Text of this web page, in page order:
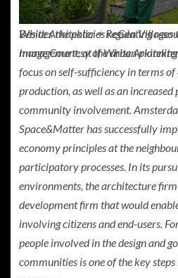
White Arkitekter + ReGen Villages
Image Courtesy of White
Besides the policies regulating
management, at the urban
focus on self-sufficiency in terms
production, as well as an
community involvement.
Space&Matter has successfully
economy principles at the
participatory processes. In its
environments, the architecture
development firm that would
involving citizens and end-users.
people involved in the design and
communities is one of the key